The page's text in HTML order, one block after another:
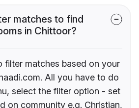
matches to find
in Chittoor?
filter matches based on your
All you have to do
select the filter option - set
on community e.g. Christian,